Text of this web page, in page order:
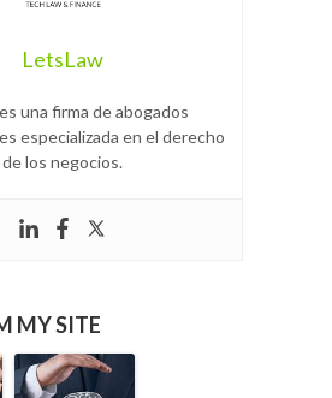
LetsLaw
una firma de abogados
especializada en el derecho
de los negocios.
MY SITE